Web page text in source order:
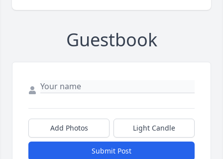
Guestbook
Add Photos Light Candle
Submit Post